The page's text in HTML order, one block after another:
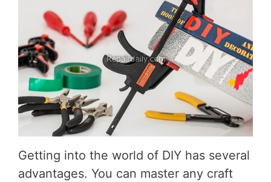
Getting into the world of DIY has several
advantages. You can master any craft